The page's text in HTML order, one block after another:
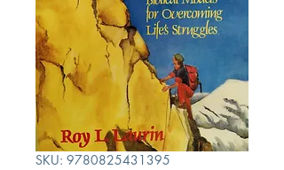
SKU: 9780825431395